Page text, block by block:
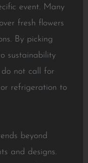
event. Many
fresh flowers
By picking
sustainability
do not call for
or refrigeration to
beyond
and designs.